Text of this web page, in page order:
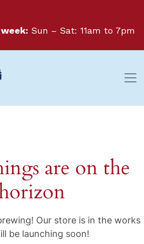
week: Sun – Sat: 11am to 7pm
are on the
Our store is in the works
be launching soon!